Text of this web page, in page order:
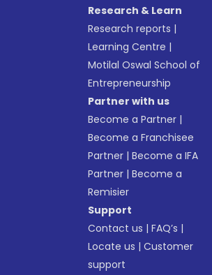
Research & Learn
Research reports |
Learning Centre |
Motilal Oswal School of
Entrepreneurship
Partner with us
Become a Partner |
Become a Franchisee
Partner |Become a IFA
Partner |Become a
Remisier
Support
Contact us |FAQ’s |
Locate us |Customer
support